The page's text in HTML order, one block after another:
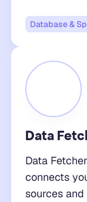
Database &
Data
Data
connects
sources